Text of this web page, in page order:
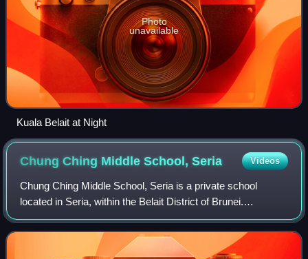
Photo
unavailable
Kuala Belait at Night
Chung Ching Middle School,Seria Videos
Chung Ching Middle School, Seria is a private school
located in Seria, within the Belait District of Brunei.
Established in 1937, it is one of five Chinese primary
schools and three secondary schools